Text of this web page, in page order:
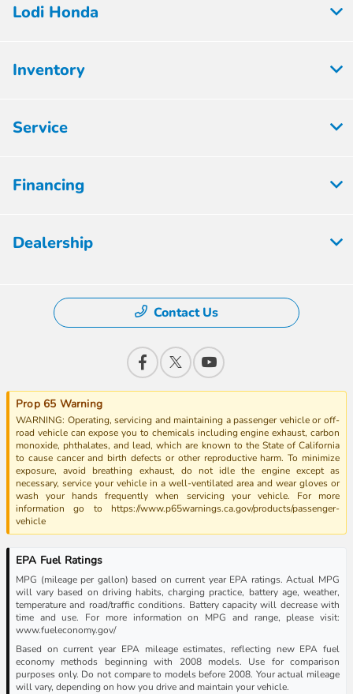
Lodi Honda
Inventory
Service
Financing
Dealership
Contact Us
Prop 65 Warning
WARNING: Operating, servicing and maintaining a passenger vehicle or off-
road vehicle can expose you to chemicals including engine exhaust, carbon
monoxide, phthalates, and lead, which are known to the State of California
to cause cancer and birth defects or other reproductive harm. To minimize
exposure, avoid breathing exhaust, do not idle the engine except as
necessary, service your vehicle in a well-ventilated area and wear gloves or
wash your hands frequently when servicing your vehicle. For more
information go to https://www.p65warnings.ca.gov/products/passenger-
vehicle
EPA Fuel Ratings
MPG (mileage per gallon) based on current year EPA ratings. Actual MPG
will vary based on driving habits, charging practice, battery age, weather,
temperature and road/traffic conditions. Battery capacity will decrease with
time and use. For more information on MPG and range, please visit:
www.fueleconomy.gov/
Based on current year EPA mileage estimates, reflecting new EPA fuel
economy methods beginning with 2008 models. Use for comparison
purposes only. Do not compare to models before 2008. Your actual mileage
will vary, depending on how you drive and maintain your vehicle.